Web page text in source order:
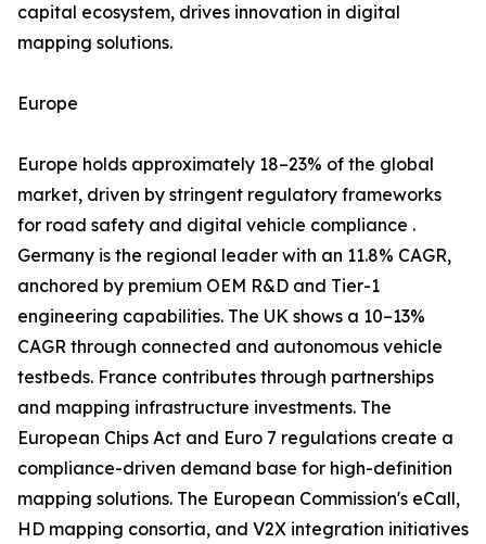
capital ecosystem, drives innovation in digital
mapping solutions.
Europe
Europe holds approximately 18–23% of the global
market, driven by stringent regulatory frameworks
for road safety and digital vehicle compliance .
Germany is the regional leader with an 11.8% CAGR,
anchored by premium OEM R&D and Tier-1
engineering capabilities. The UK shows a 10–13%
CAGR through connected and autonomous vehicle
testbeds. France contributes through partnerships
and mapping infrastructure investments. The
European Chips Act and Euro 7 regulations create a
compliance-driven demand base for high-definition
mapping solutions. The European Commission's eCall,
HD mapping consortia, and V2X integration initiatives